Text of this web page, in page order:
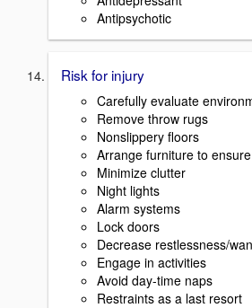
Antipsychotic
Risk for injury
Carefully evaluate
Remove throw rugs
Nonslippery floors
Arrange furniture to
Minimize clutter
Night lights
Alarm systems
Lock doors
Decrease restlessness/
Engage in activities
Avoid day-time naps
Restraints as a last resort